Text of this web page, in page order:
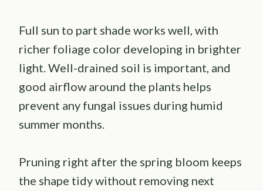
Full sun to part shade works well, with
richer foliage color developing in brighter
light. Well-drained soil is important, and
good airflow around the plants helps
prevent any fungal issues during humid
summer months.
Pruning right after the spring bloom keeps
the shape tidy without removing next